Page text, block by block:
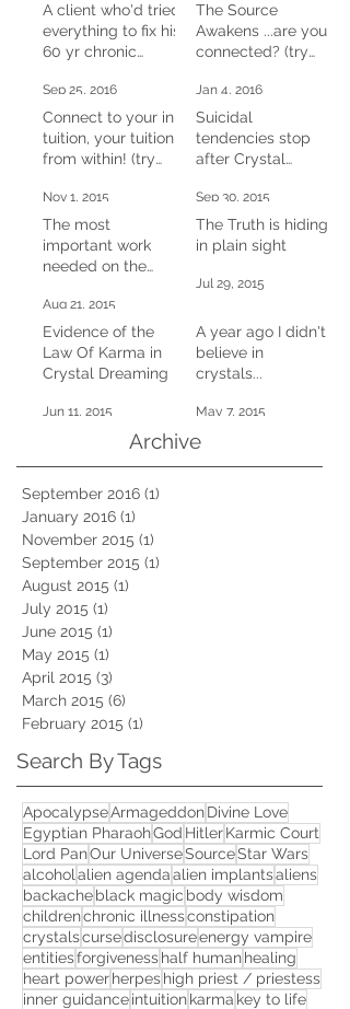
A client who'd tried
everything to fix his
60 yr chronic
shifted it in one CD
session
Sep 25, 2016
The Source
Awakens ...are you
connected? (try
Jan 4, 2016
Connect to your in-
tuition, your tuition
from within! (try
Nov 1, 2015
Suicidal
tendencies stop
after Crystal
Sep 30, 2015
The most
important work
needed on the
Aug 21, 2015
The Truth is hiding
in plain sight
Jul 29, 2015
Evidence of the
Law Of Karma in
Crystal Dreaming
Jun 11, 2015
A year ago I didn't
believe in
crystals...
May 7, 2015
Archive
September 2016 (1)
January 2016 (1)
November 2015 (1)
September 2015 (1)
August 2015 (1)
July 2015 (1)
June 2015 (1)
May 2015 (1)
April 2015 (3)
March 2015 (6)
February 2015 (1)
Search By Tags
ApocalypseArmageddonDivine Love
Egyptian PharaohGod HitlerKarmic Court
Lord PanOur UniverseSourceStar Wars
alcohol alien agendaalien implantsaliens
backacheblack magic body wisdom
childrenchronic illnessconstipation
crystalscursedisclosureenergy vampire
entitiesforgivenesshalf humanhealing
heart powerherpeshigh priest / priestess
inner guidanceintuitionkarma key to life